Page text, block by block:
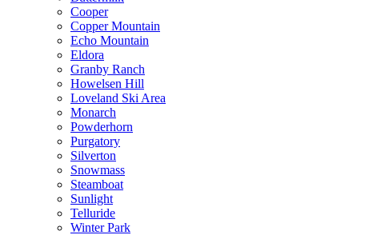
Cooper
Copper Mountain
Echo Mountain
Eldora
Granby Ranch
Howelsen Hill
Loveland Ski Area
Monarch
Powderhorn
Purgatory
Silverton
Snowmass
Steamboat
Sunlight
Telluride
Winter Park